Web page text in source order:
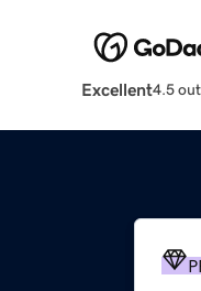
Excellent4.5